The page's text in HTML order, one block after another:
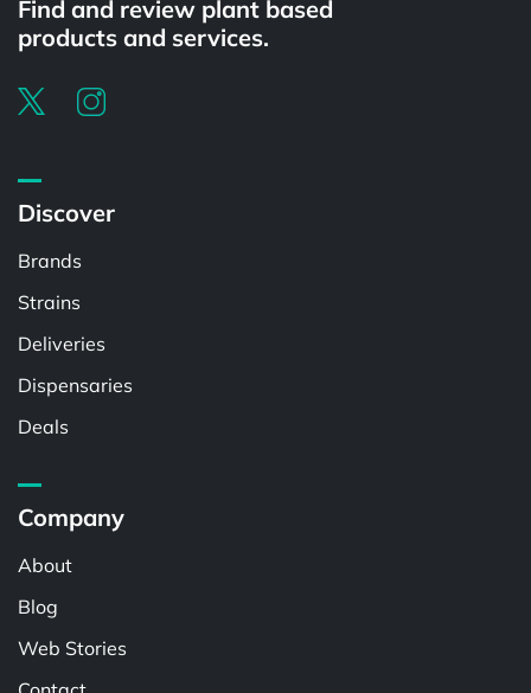
Find and review plant based
products and services.
Discover
Brands
Strains
Deliveries
Dispensaries
Deals
Company
About
Blog
Web Stories